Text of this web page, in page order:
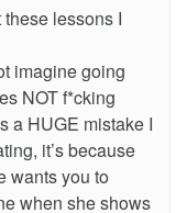
lessons I
imagine going
NOT f*cking
a HUGE mistake I
it’s because
wants you to
when she shows